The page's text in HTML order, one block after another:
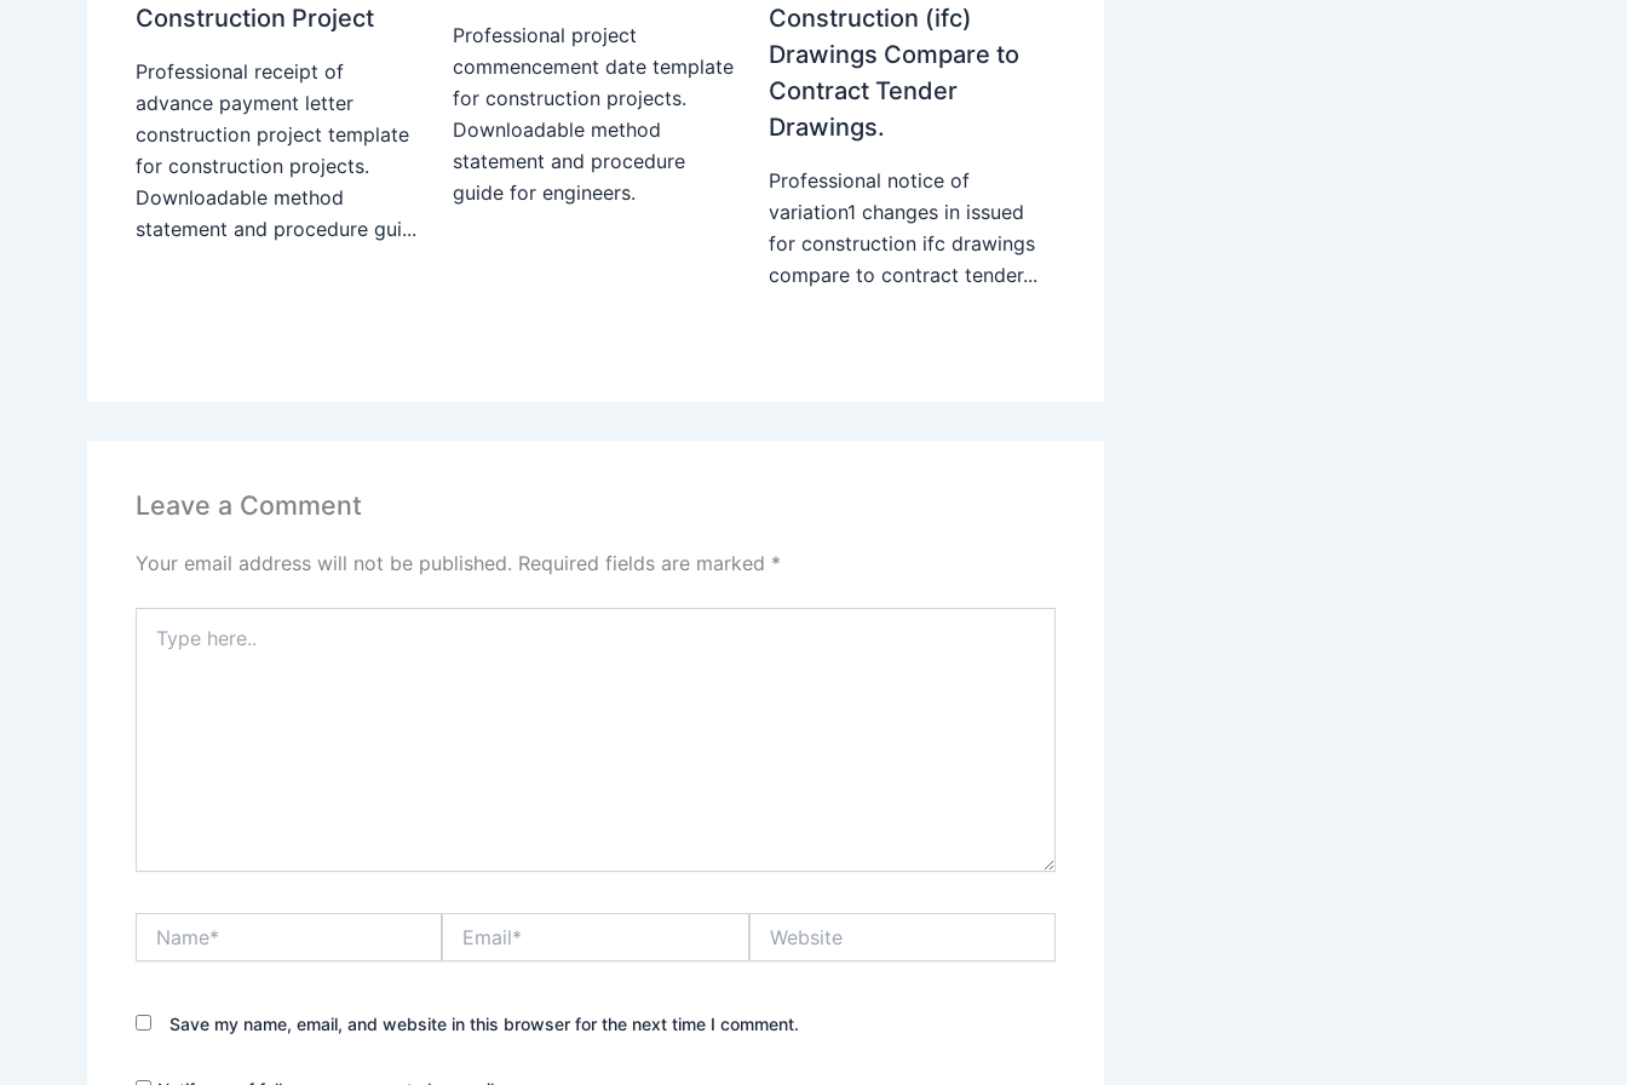
Construction Project
Professional receipt of
advance payment letter
construction project template
for construction projects.
Downloadable method
statement and procedure gui...
Professional project
commencement date template
for construction projects.
Downloadable method
statement and procedure
guide for engineers.
Construction (ifc)
Drawings Compare to
Contract Tender
Drawings.
Professional notice of
variation1 changes in issued
for construction ifc drawings
compare to contract tender...
Leave a Comment
Your email address will not be published. Required fields are marked *
here..
Save my name, email, and website in this browser for the next time I comment.